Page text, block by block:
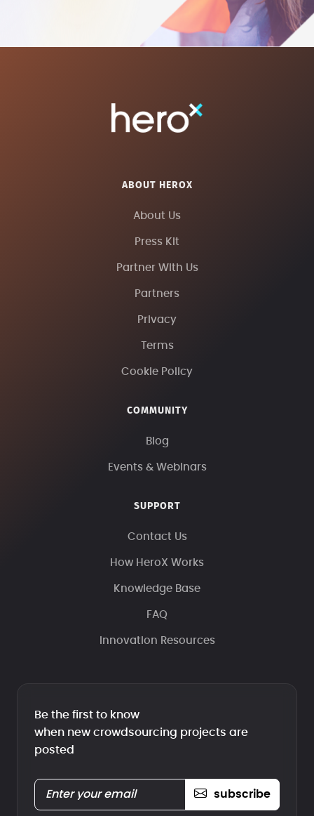
ABOUT HEROX
About Us
Press Kit
Partner With Us
Partners
Privacy
Terms
Cookie Policy
COMMUNITY
Blog
Events & Webinars
SUPPORT
Contact Us
How HeroX Works
Knowledge Base
FAQ
Innovation Resources
Be the first to know
when new crowdsourcing projects are
posted
subscribe